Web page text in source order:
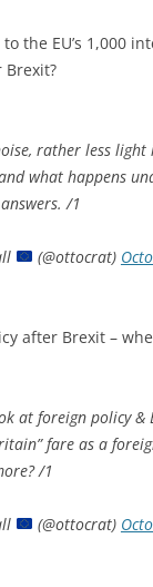
the EU’s 1,000
Brexit?
rather less light
what happens
/1
(@ottocrat)
after Brexit –
at foreign policy
fare as a
/1
(@ottocrat)